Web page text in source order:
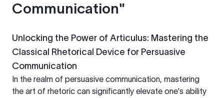
Communication"
Unlocking the Power of Articulus: Mastering the
Classical Rhetorical Device for Persuasive
Communication
In the realm of persuasive communication, mastering
the art of rhetoric can significantly elevate one's ability